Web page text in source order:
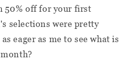
50% off for your first
selections were pretty
eager as me to see what is